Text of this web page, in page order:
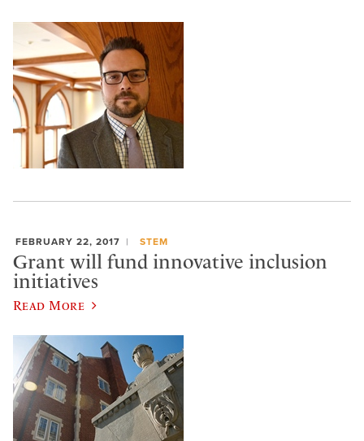
FEBRUARY 22, 2017 STEM
Grant will fund innovative inclusion
initiatives
Read More